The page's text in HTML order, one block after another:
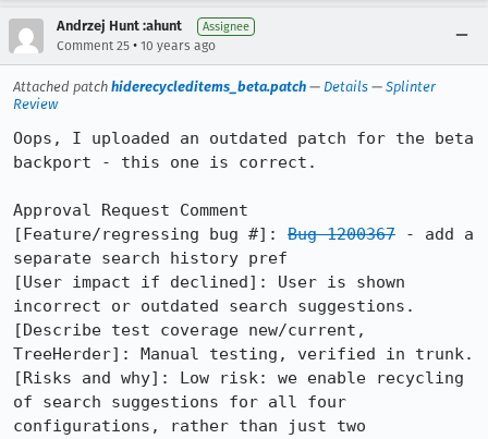
Andrzej Hunt :ahunt Assignee
Comment 25 • 10 years ago
Attached patch hiderecycleditems_beta.patch — Details — Splinter
Review
Oops, I uploaded an outdated patch for the beta
backport - this one is correct.
Approval Request Comment
[Feature/regressing bug #]: Bug 1200367 - add a
separate search history pref
[User impact if declined]: User is shown
incorrect or outdated search suggestions.
[Describe test coverage new/current,
TreeHerder]: Manual testing, verified in trunk.
[Risks and why]: Low risk: we enable recycling
of search suggestions for all four
configurations, rather than just two